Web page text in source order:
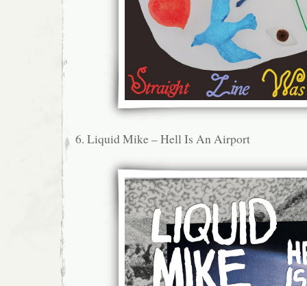
6. Liquid Mike – Hell Is An Airport